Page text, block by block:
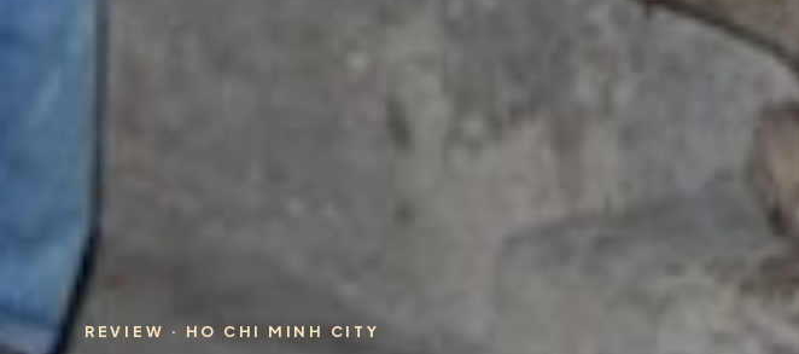
REVIEW · HO CHI MINH CITY